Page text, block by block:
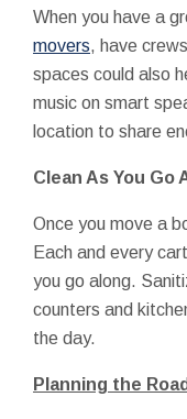
When you have a
movers, have
spaces could also
music on smart
location to share
Clean As You Go
Once you move a
Each and every
you go along.
counters and
the day.
Planning the